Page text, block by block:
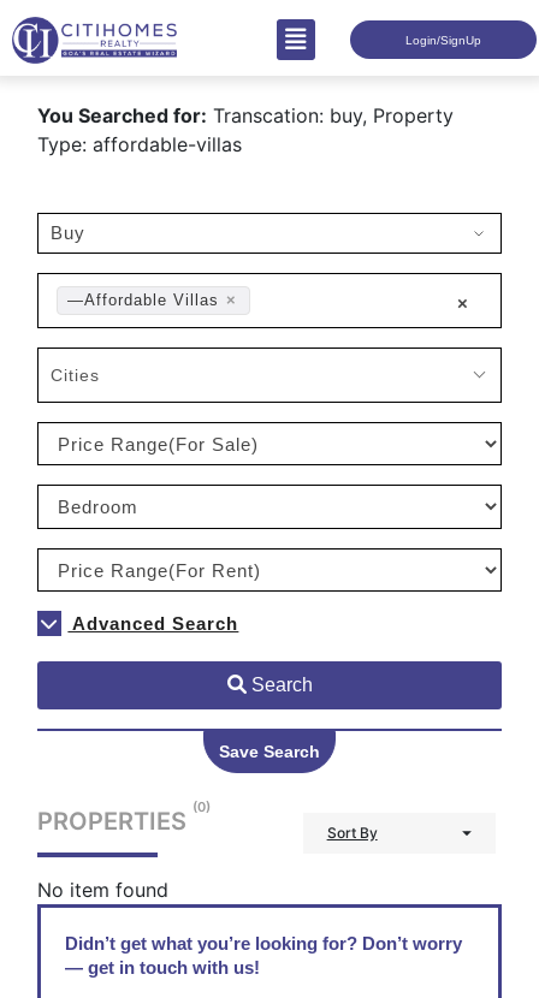
Login/SignUp
You Searched for: Transcation: buy, Property
Type: affordable-villas
×
×
—Affordable Villas
Cities
Advanced Search
Search
Save Search
PROPERTIES (0)
Sort By
No item found
Didn’t get what you’re looking for? Don’t worry
— get in touch with us!